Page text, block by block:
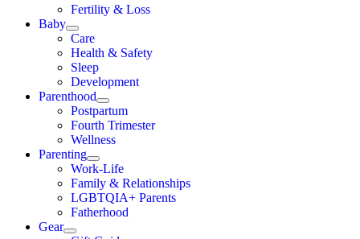
Fertility & Loss
Baby
Care
Health & Safety
Sleep
Development
Parenthood
Postpartum
Fourth Trimester
Wellness
Parenting
Work-Life
Family & Relationships
LGBTQIA+ Parents
Fatherhood
Gear